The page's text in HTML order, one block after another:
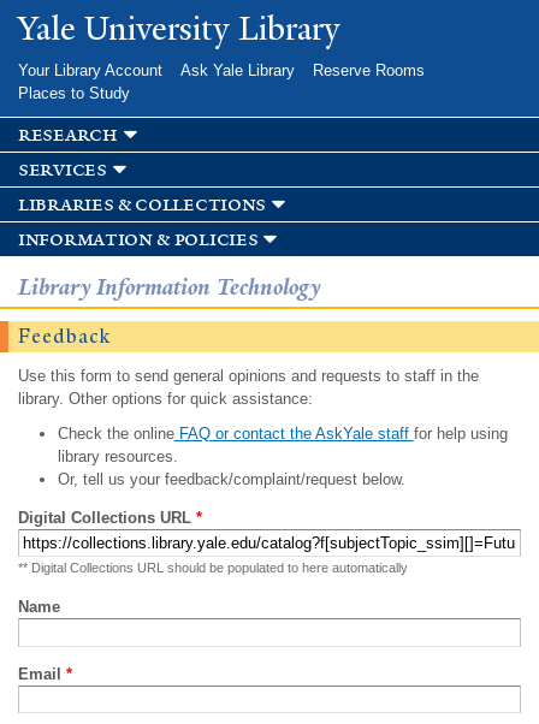
Skip to
main
Yale University Library
Your Library Account Ask Yale Library
Reserve Rooms
Places to Study
research
services
libraries & collections
information & policies
Library Information Technology
Feedback
Use this form to send general opinions and requests to staff in the
library. Other options for quick assistance:
Check the onlineFAQ or contact the AskYale staff for help using
library resources.
Or, tell us your feedback/complaint/request below.
Digital Collections URL *
** Digital Collections URL should be populated to here automatically
Name
Email *